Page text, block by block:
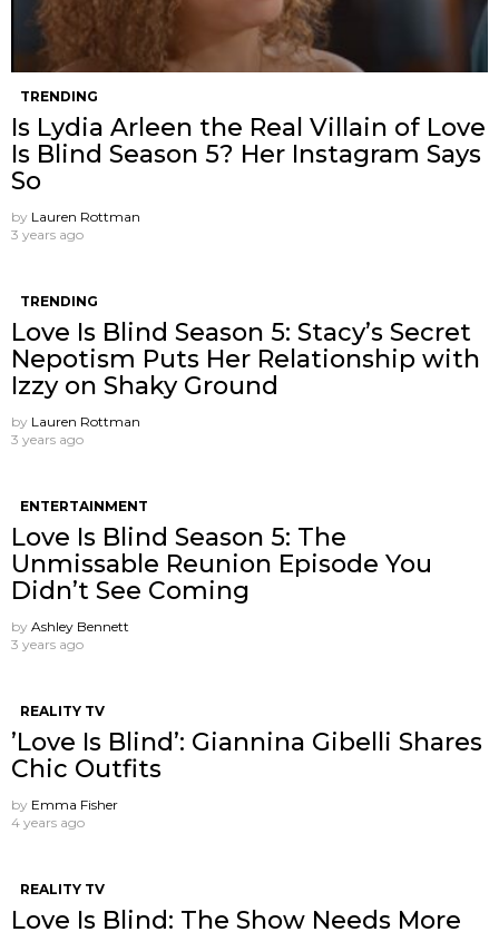
TRENDING
Is Lydia Arleen the Real Villain of Love
Is Blind Season 5? Her Instagram Says
So
by Lauren Rottman
3 years ago
TRENDING
Love Is Blind Season 5: Stacy’s Secret
Nepotism Puts Her Relationship with
Izzy on Shaky Ground
by Lauren Rottman
3 years ago
ENTERTAINMENT
Love Is Blind Season 5: The
Unmissable Reunion Episode You
Didn’t See Coming
by Ashley Bennett
3 years ago
REALITY TV
’Love Is Blind’: Giannina Gibelli Shares
Chic Outfits
by Emma Fisher
4 years ago
REALITY TV
Love Is Blind: The Show Needs More